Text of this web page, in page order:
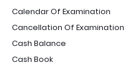
Calendar Of Examination
Cancellation Of Examination
Cash Balance
Cash Book